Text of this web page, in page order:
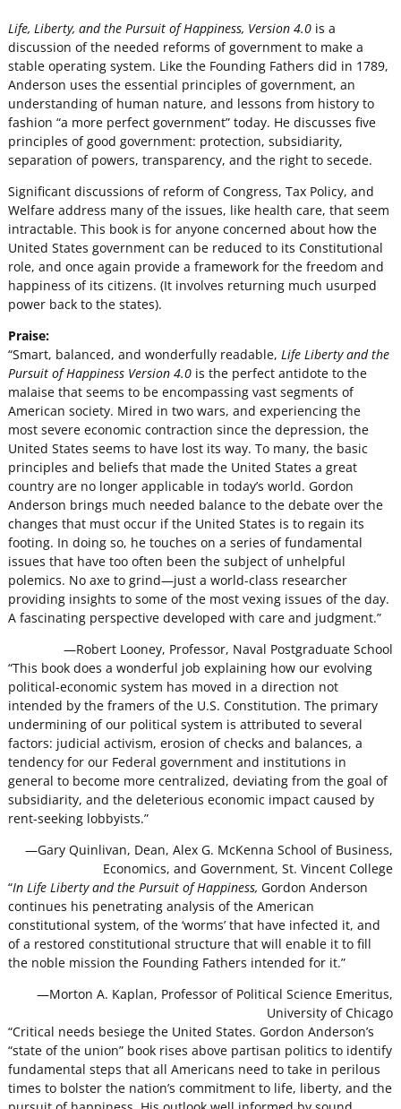
Life, Liberty, and the Pursuit of Happiness, Version 4.0is a
discussion of the needed reforms of government to make a
stable operating system. Like the Founding Fathers did in 1789,
Anderson uses the essential principles of government, an
understanding of human nature, and lessons from history to
fashion “a more perfect government” today. He discusses five
principles of good government: protection, subsidiarity,
separation of powers, transparency, and the right to secede.
Significant discussions of reform of Congress, Tax Policy, and
Welfare address many of the issues, like health care, that seem
intractable. This book is for anyone concerned about how the
United States government can be reduced to its Constitutional
role, and once again provide a framework for the freedom and
happiness of its citizens. (It involves returning much usurped
power back to the states).
Praise:
“Smart, balanced, and wonderfully readable, Life Liberty and the
Pursuit of Happiness Version 4.0is the perfect antidote to the
malaise that seems to be encompassing vast segments of
American society. Mired in two wars, and experiencing the
most severe economic contraction since the depression, the
United States seems to have lost its way. To many, the basic
principles and beliefs that made the United States a great
country are no longer applicable in today’s world. Gordon
Anderson brings much needed balance to the debate over the
changes that must occur if the United States is to regain its
footing. In doing so, he touches on a series of fundamental
issues that have too often been the subject of unhelpful
polemics. No axe to grind—just a world-class researcher
providing insights to some of the most vexing issues of the day.
A fascinating perspective developed with care and judgment.”
—Robert Looney, Professor, Naval Postgraduate School
“This book does a wonderful job explaining how our evolving
political-economic system has moved in a direction not
intended by the framers of the U.S. Constitution. The primary
undermining of our political system is attributed to several
factors: judicial activism, erosion of checks and balances, a
tendency for our Federal government and institutions in
general to become more centralized, deviating from the goal of
subsidiarity, and the deleterious economic impact caused by
rent-seeking lobbyists.”
—Gary Quinlivan, Dean, Alex G. McKenna School of Business,
Economics, and Government, St. Vincent College
“In Life Liberty and the Pursuit of Happiness, Gordon Anderson
continues his penetrating analysis of the American
constitutional system, of the ‘worms’ that have infected it, and
of a restored constitutional structure that will enable it to fill
the noble mission the Founding Fathers intended for it.”
—Morton A. Kaplan, Professor of Political Science Emeritus,
University of Chicago
“Critical needs besiege the United States. Gordon Anderson’s
“state of the union” book rises above partisan politics to identify
fundamental steps that all Americans need to take in perilous
times to bolster the nation’s commitment to life, liberty, and the